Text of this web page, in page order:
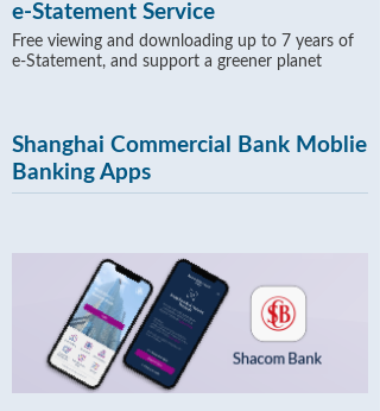
e-Statement Service
Free viewing and downloading up to 7 years of
e-Statement, and support a greener planet
Shanghai Commercial Bank Moblie
Banking Apps